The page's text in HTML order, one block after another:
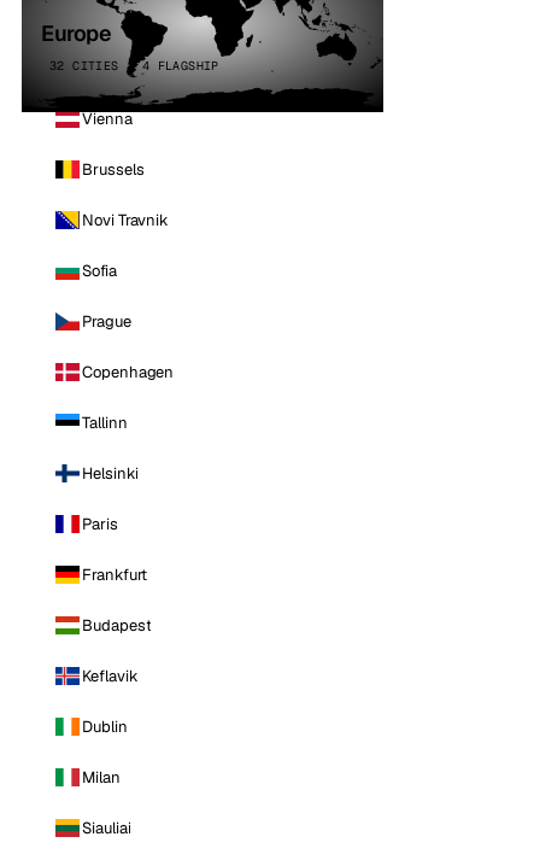
Europe
32 CITIES · 4 FLAGSHIP
Vienna
Brussels
Novi Travnik
Sofia
Prague
Copenhagen
Tallinn
Helsinki
Paris
Frankfurt
Budapest
Keflavik
Dublin
Milan
Siauliai